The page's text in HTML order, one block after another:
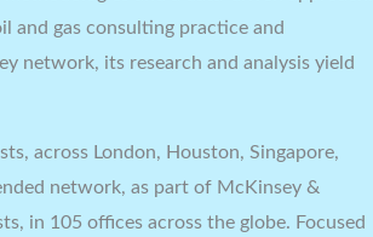
and gas consulting practice and
network, its research and analysis yield
across London, Houston, Singapore,
network, as part of McKinsey &
in 105 offices across the globe. Focused